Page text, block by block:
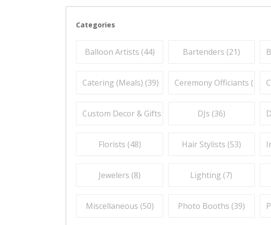
Categories
Balloon Artists (44)
Catering (Meals) (39)
Custom Decor & Gifts (
Florists (48)
Jewelers (8)
Miscellaneous (50)
Bartenders (21)
Ceremony Officiants (
DJs (36)
Hair Stylists (53)
Lighting (7)
Photo Booths (39)